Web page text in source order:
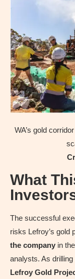
WA’s gold
What
The successful
risks Lefroy’s gold
the company in
analysts. As
Lefroy Gold